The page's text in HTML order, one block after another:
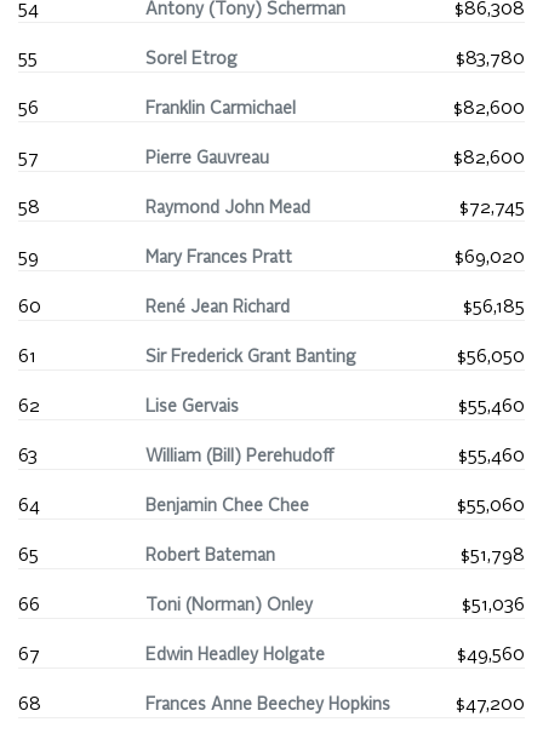
54 Antony (Tony) Scherman $86,308
55 Sorel Etrog $83,780
56 Franklin Carmichael $82,600
57 Pierre Gauvreau $82,600
58 Raymond John Mead $72,745
59 Mary Frances Pratt $69,020
60 René Jean Richard $56,185
61 Sir Frederick Grant Banting $56,050
62 Lise Gervais $55,460
63 William (Bill) Perehudoff $55,460
64 Benjamin Chee Chee $55,060
65 Robert Bateman $51,798
66 Toni (Norman) Onley $51,036
67 Edwin Headley Holgate $49,560
68 Frances Anne Beechey Hopkins $47,200